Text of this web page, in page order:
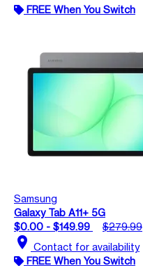
FREE When You Switch
Samsung
Galaxy Tab A11+ 5G
$0.00 - $149.99
$279.99
location_on Contact for availability
FREE When You Switch